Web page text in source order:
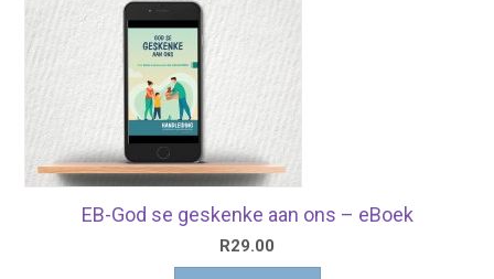
EB-God se geskenke aan ons – eBoek
R29.00